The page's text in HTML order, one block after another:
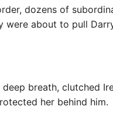
dozens of
were about to pull
breath, clutched
her behind him.